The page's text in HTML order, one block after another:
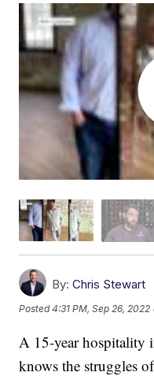
By: Chris Stewart
Posted4:31 PM, Sep 26, 2022
A 15-year hospitality
knows the struggles